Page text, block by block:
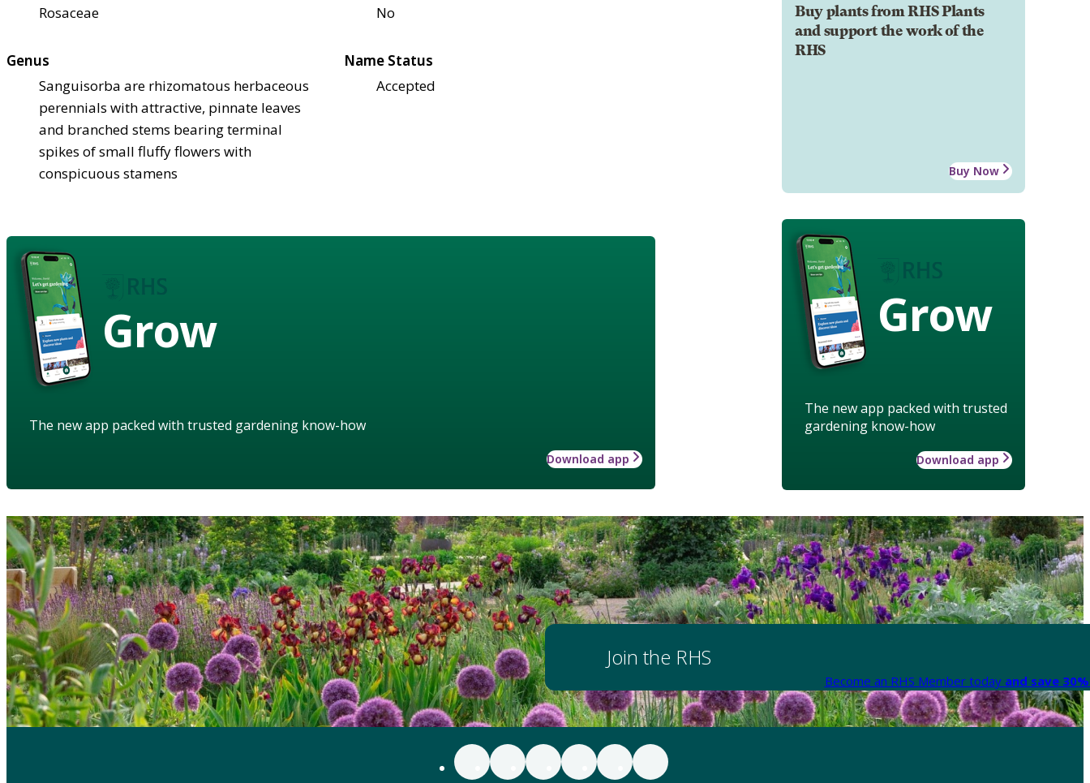
Buy plants from RHS Plants
and support the work of the
RHS
Buy Now
Grow
The new app packed with trusted
gardening know-how
Download app
Rosaceae
No
Genus
Sanguisorba are rhizomatous herbaceous
perennials with attractive, pinnate leaves
and branched stems bearing terminal
spikes of small fluffy flowers with
conspicuous stamens
Name Status
Accepted
Grow
The new app packed with trusted gardening know-how
Download app
Join the RHS
Become an RHS Member today and save